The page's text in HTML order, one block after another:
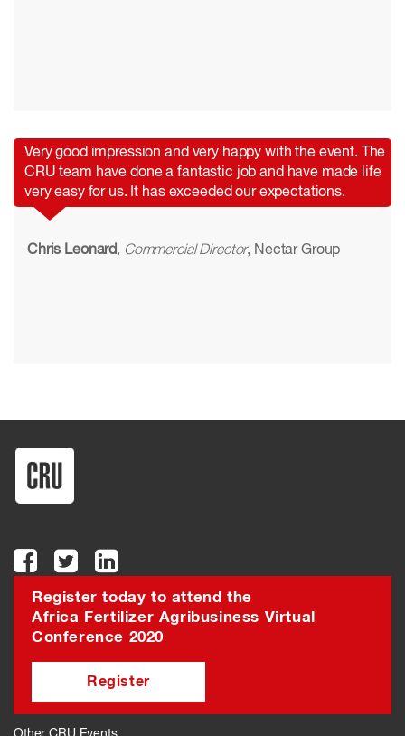
Very good impression and very happy with the event. The
CRU team have done a fantastic job and have made life
very easy for us. It has exceeded our expectations.
Chris Leonard, Commercial Director, Nectar Group
Register today to attend the
Africa Fertilizer Agribusiness Virtual
Conference 2020
Register